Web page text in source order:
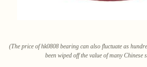
(The price of hk0808 bearing can also fluctuate as
been wiped off the value of many Chinese